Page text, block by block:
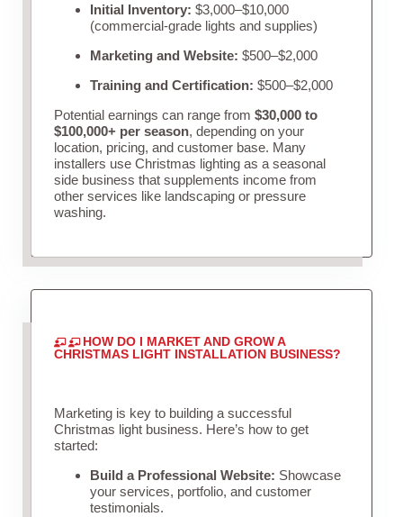
Initial Inventory: $3,000–$10,000
(commercial-grade lights and supplies)
Marketing and Website: $500–$2,000
Training and Certification: $500–$2,000
Potential earnings can range from $30,000 to
$100,000+ per season, depending on your
location, pricing, and customer base. Many
installers use Christmas lighting as a seasonal
side business that supplements income from
other services like landscaping or pressure
washing.
HOW DO I MARKET AND GROW A
CHRISTMAS LIGHT INSTALLATION BUSINESS?
Marketing is key to building a successful
Christmas light business. Here’s how to get
started:
Build a Professional Website: Showcase
your services, portfolio, and customer
testimonials.